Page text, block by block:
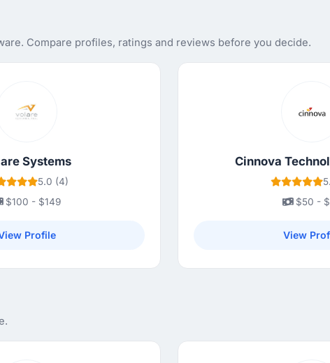
Compare profiles, ratings and reviews before you decide.
Systems
5.0 (4)
$100 - $149
Profile
Cinnova
$50 -
View